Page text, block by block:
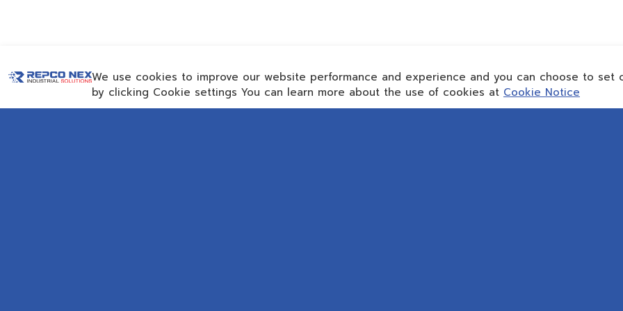
We use cookies to improve our website performance and experience and you can choose to set
by clicking Cookie settings You can learn more about the use of cookies at Cookie Notice